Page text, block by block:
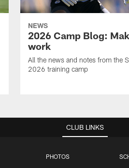
NEWS
2026 Camp Blog:
work
All the news and notes from the
2026 training camp
CLUB LINKS
PHOTOS